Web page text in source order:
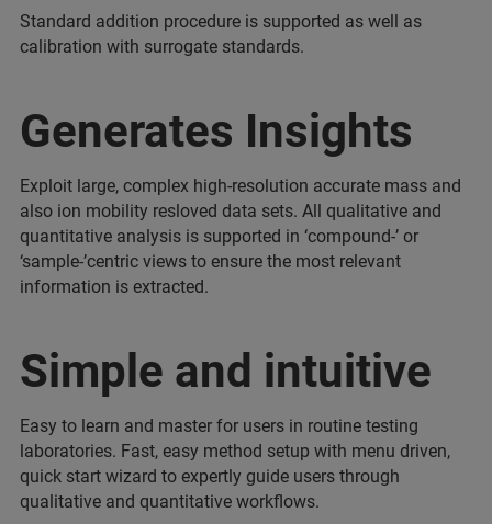
Standard addition procedure is supported as well as
calibration with surrogate standards.
Generates Insights
Exploit large, complex high-resolution accurate mass and
also ion mobility resloved data sets. All qualitative and
quantitative analysis is supported in ‘compound-’ or
‘sample-’centric views to ensure the most relevant
information is extracted.
Simple and intuitive
Easy to learn and master for users in routine testing
laboratories. Fast, easy method setup with menu driven,
quick start wizard to expertly guide users through
qualitative and quantitative workflows.